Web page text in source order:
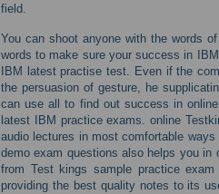
field.
You can shoot anyone with the words
words to make sure your success in
IBM latest practise test. Even if the
the persuasion of gesture, he
can use all to find out success in
latest IBM practice exams. online
audio lectures in most comfortable
demo exam questions also helps you in
from Test kings sample practice
providing the best quality notes to its